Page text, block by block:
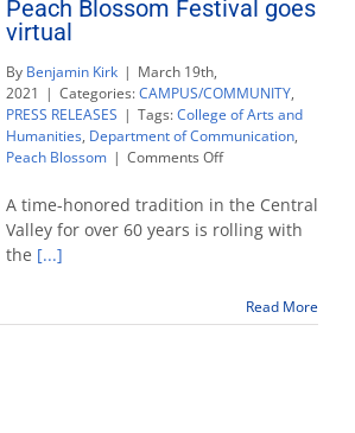
Peach Blossom Festival goes
virtual
By Benjamin Kirk | March 19th,
2021 | Categories:CAMPUS/COMMUNITY,
PRESS RELEASES | Tags:College of Arts and
Humanities, Department of Communication,
Peach Blossom | Comments Offon
Blossom
Festival
goes
A time-honored tradition in the Central
Valley for over 60 years is rolling with
the [...]
Read More